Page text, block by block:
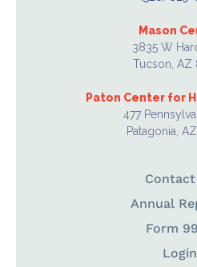
Mason
3835 W
Tucson, AZ
Paton Center for
477
Patagonia,
Annual
Form
Login